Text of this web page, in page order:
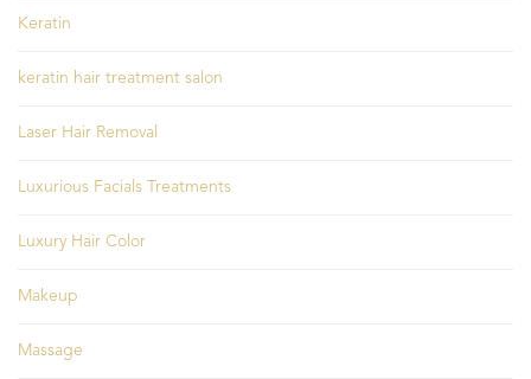
Keratin
keratin hair treatment salon
Laser Hair Removal
Luxurious Facials Treatments
Luxury Hair Color
Makeup
Massage